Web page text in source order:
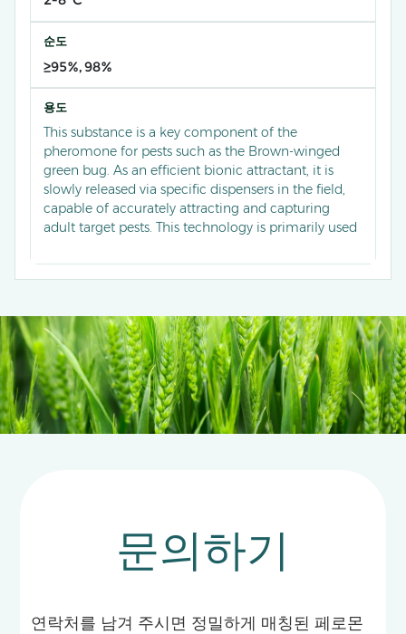
순도
≥95%, 98%
용도
This substance is a key component of the
pheromone for pests such as the Brown-winged
green bug. As an efficient bionic attractant, it is
slowly released via specific dispensers in the field,
capable of accurately attracting and capturing
adult target pests. This technology is primarily used
Brown-winged green bug in orchards and fields,
providing early warnings of infestation levels. It
decisions, thereby effectively reducing the
indiscriminate use of chemical pesticides and
ensuring agricultural product quality and
ecological safety.
문의하기
연락처를 남겨 주시면 정밀하게 매칭된 페로몬